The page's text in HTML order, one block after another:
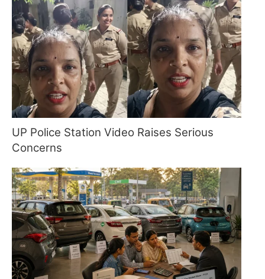
UP Police Station Video Raises Serious
Concerns